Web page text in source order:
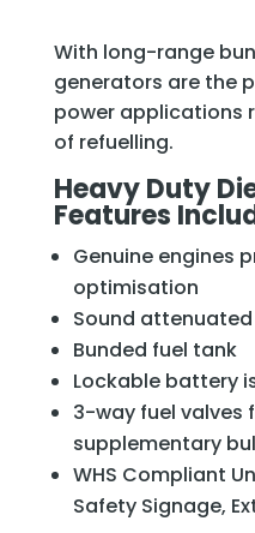
With long-range
generators are the
power applications
of refuelling.
Heavy Duty
Features
Genuine engines
optimisation
Sound
Bunded fuel tank
Lockable battery
3-way fuel valves
supplementary
WHS Compliant
Safety Signage,